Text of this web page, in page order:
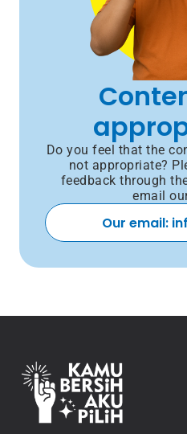
Do you feel that the
not appropriate?
feedback through
email
Our email: